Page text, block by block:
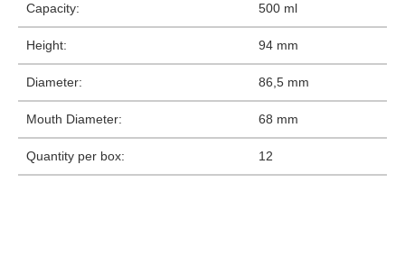
Capacity: 500 ml
Height: 94 mm
Diameter: 86,5 mm
Mouth Diameter: 68 mm
Quantity per box: 12